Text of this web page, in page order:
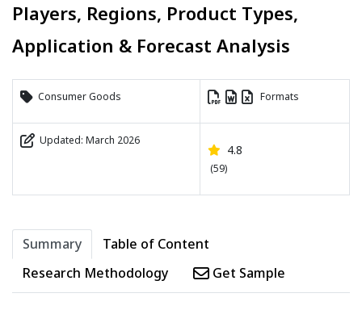
Players, Regions, Product Types,
Application & Forecast Analysis
Consumer Goods Formats
Updated: March 2026
4.8
(59)
Summary
Table of Content
Research Methodology
Get Sample